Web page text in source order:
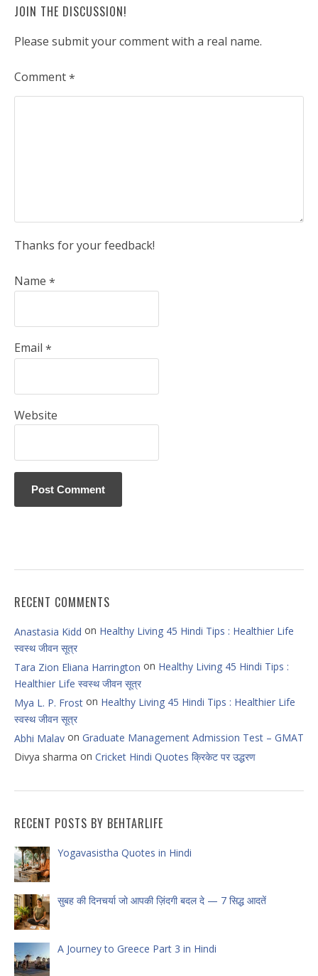
JOIN THE DISCUSSION!
Please submit your comment with a real name.
Comment*
Thanks for your feedback!
Name *
Email *
Website
RECENT COMMENTS
Anastasia Kidd on Healthy Living 45 Hindi Tips : Healthier Life
स्वस्थ जीवन सूत्र
Tara Zion Eliana Harrington on Healthy Living 45 Hindi Tips :
Healthier Life स्वस्थ जीवन सूत्र
Mya L. P. Frost on Healthy Living 45 Hindi Tips : Healthier Life
स्वस्थ जीवन सूत्र
Abhi Malav on Graduate Management Admission Test – GMAT
Divya sharma on Cricket Hindi Quotes क्रिकेट पर उद्धरण
RECENT POSTS BY BEHTARLIFE
Yogavasistha Quotes in Hindi
सुबह की दिनचर्या जो आपकी ज़िंदगी बदल दे — 7 सिद्ध आदतें
A Journey to Greece Part 3 in Hindi